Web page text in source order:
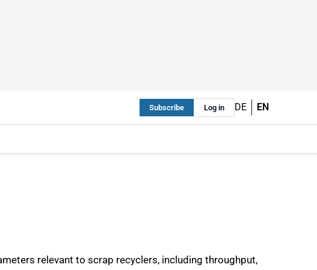
Subscribe Log in DE EN
relevant to scrap recyclers, including throughput,